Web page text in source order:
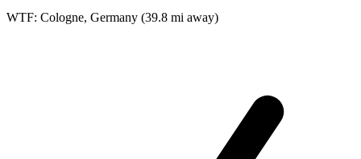
WTF: Cologne, Germany (39.8 mi away)